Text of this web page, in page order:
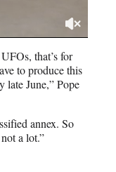
that’s for
to produce this
late June,” Pope
annex. So
a lot.”